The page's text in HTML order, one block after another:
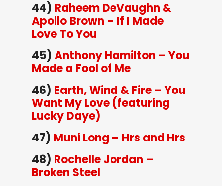
44) Raheem DeVaughn &
Apollo Brown – If I Made
Love To You
45) Anthony Hamilton – You
Made a Fool of Me
46) Earth, Wind & Fire – You
Want My Love (featuring
Lucky Daye)
47) Muni Long – Hrs and Hrs
48) Rochelle Jordan –
Broken Steel